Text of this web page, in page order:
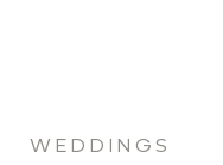
WEDDINGS